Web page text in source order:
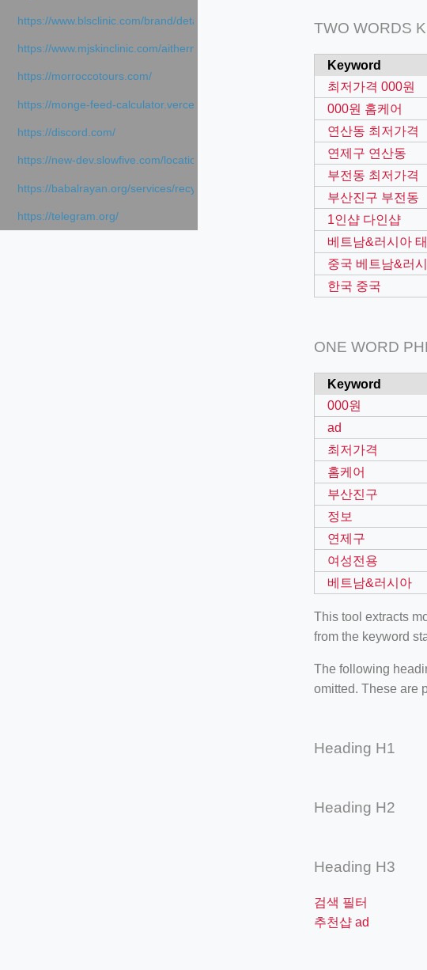
https://www.blsclinic.com/brand/detail.php?c=1013&n=29306
https://www.mjskinclinic.com/aithermage
https://morroccotours.com/
https://monge-feed-calculator.vercel.app/feed-calculator
https://discord.com/
https://new-dev.slowfive.com/location/co-
https://babalrayan.org/services/recycling-shredder-plant-equipment/scrap-
https://telegram.org/
TWO WORDS
Keyword
최저가격 000원
000원 홈케어
연산동 최저가격
연제구 연산동
부전동 최저가격
부산진구 부전동
1인샵 다인샵
베트남&러시아
중국 베트남&러
한국 중국
ONE WORD
Keyword
000원
ad
최저가격
홈케어
부산진구
정보
연제구
여성전용
베트남&러시아
This tool extracts
from the keyword
The following
omitted. These are
Heading H1
Heading H2
Heading H3
검색 필터
추천샵 ad